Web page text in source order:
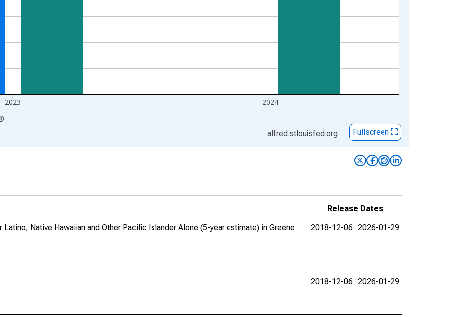
2023 2024
alfred.stlouisfed.org Fullscreen
Release Dates
Native Hawaiian and Other Pacific Islander Alone (5-year estimate) in Greene
2018-12-06 2026-01-29
2018-12-06 2026-01-29